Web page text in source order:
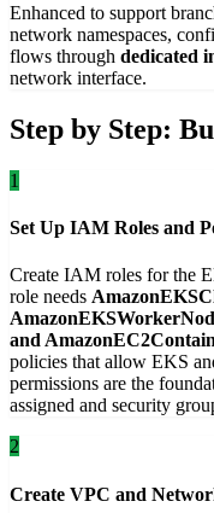
Enhanced to support
network namespaces,
flows through dedicated
network interface.
Step by Step:
1
Set Up IAM Roles and
Create IAM roles for the
role needs
and
policies that allow EKS
permissions are the
assigned and security
2
Create VPC and